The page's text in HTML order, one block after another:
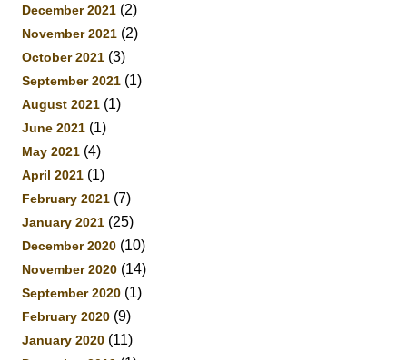
December 2021 (2)
November 2021 (2)
October 2021 (3)
September 2021 (1)
August 2021 (1)
June 2021 (1)
May 2021 (4)
April 2021 (1)
February 2021 (7)
January 2021 (25)
December 2020 (10)
November 2020 (14)
September 2020 (1)
February 2020 (9)
January 2020 (11)